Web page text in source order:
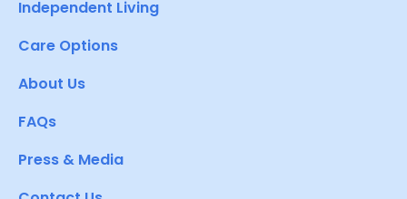
Independent Living
Care Options
About Us
FAQs
Press & Media